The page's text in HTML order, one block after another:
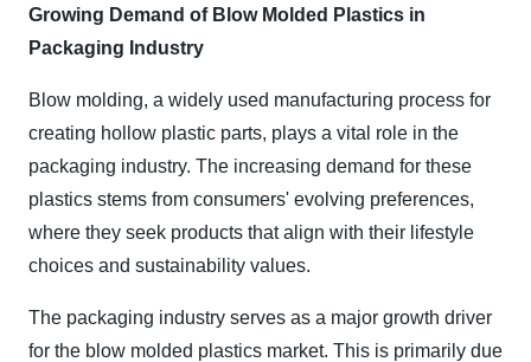
Growing Demand of Blow Molded Plastics in
Packaging Industry
Blow molding, a widely used manufacturing process for
creating hollow plastic parts, plays a vital role in the
packaging industry. The increasing demand for these
plastics stems from consumers' evolving preferences,
where they seek products that align with their lifestyle
choices and sustainability values.
The packaging industry serves as a major growth driver
for the blow molded plastics market. This is primarily due